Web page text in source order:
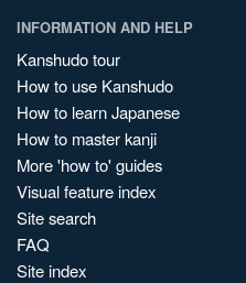
INFORMATION AND HELP
Kanshudo tour
How to use Kanshudo
How to learn Japanese
How to master kanji
More 'how to' guides
Visual feature index
Site search
FAQ
Site index